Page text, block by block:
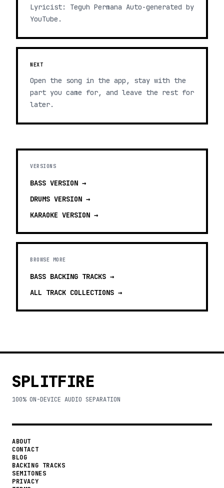
Lyricist: Teguh Permana Auto-generated by
YouTube.
NEXT
Open the song in the app, stay with the
part you came for, and leave the rest for
later.
VERSIONS
BASS VERSION →
DRUMS VERSION →
KARAOKE VERSION →
BROWSE MORE
BASS BACKING TRACKS →
ALL TRACK COLLECTIONS →
SPLITFIRE
100% ON-DEVICE AUDIO SEPARATION
ABOUT
CONTACT
BLOG
BACKING TRACKS
SEMITONES
PRIVACY